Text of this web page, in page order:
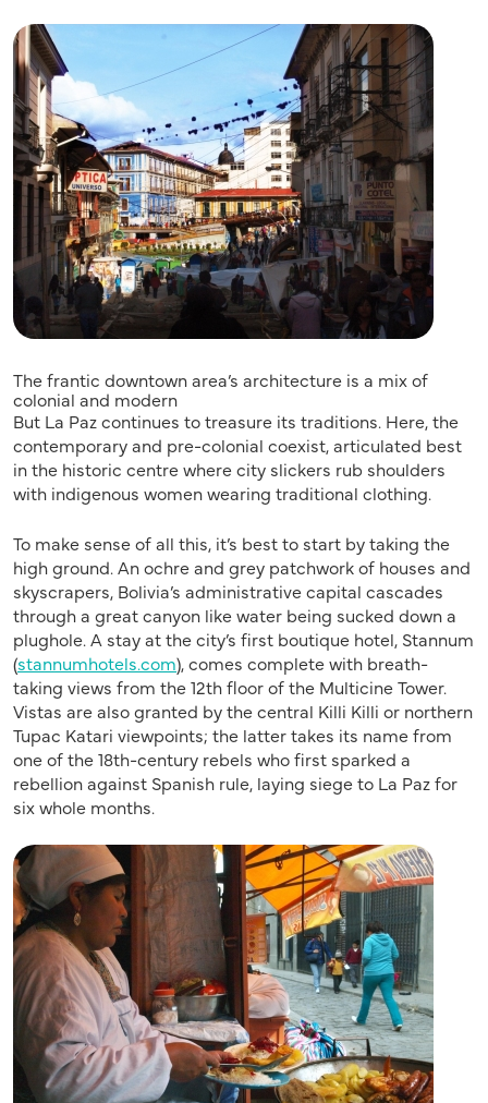
The frantic downtown area’s architecture is a mix of
colonial and modern
But La Paz continues to treasure its traditions. Here, the
contemporary and pre-colonial coexist, articulated best
in the historic centre where city slickers rub shoulders
with indigenous women wearing traditional clothing.
To make sense of all this, it’s best to start by taking the
high ground. An ochre and grey patchwork of houses and
skyscrapers, Bolivia’s administrative capital cascades
through a great canyon like water being sucked down a
plughole. A stay at the city’s first boutique hotel, Stannum
(stannumhotels.com), comes complete with breath-
taking views from the 12th floor of the Multicine Tower.
Vistas are also granted by the central Killi Killi or northern
Tupac Katari viewpoints; the latter takes its name from
one of the 18th-century rebels who first sparked a
rebellion against Spanish rule, laying siege to La Paz for
six whole months.